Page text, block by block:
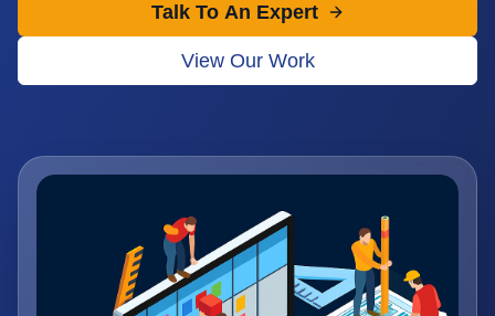
Talk To An Expert
View Our Work